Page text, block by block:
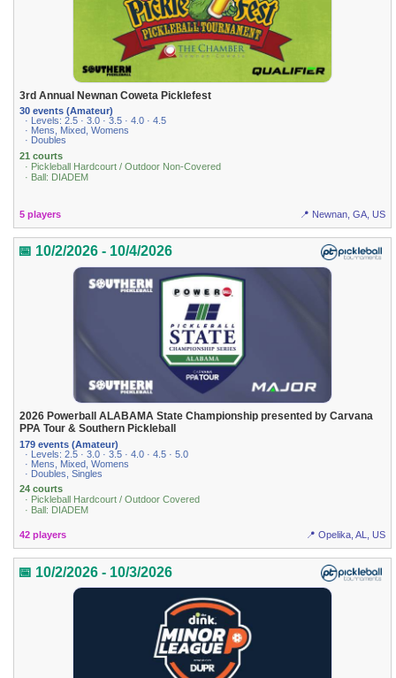
3rd Annual Newnan Coweta Picklefest
30 events (Amateur)
· Levels: 2.5 · 3.0 · 3.5 · 4.0 · 4.5
· Mens, Mixed, Womens
· Doubles
21 courts
· Pickleball Hardcourt / Outdoor Non-Covered
· Ball: DIADEM
5 players 📍 Newnan, GA, US
📅 10/2/2026 - 10/4/2026
2026 Powerball ALABAMA State Championship presented by Carvana
PPA Tour & Southern Pickleball
179 events (Amateur)
· Levels: 2.5 · 3.0 · 3.5 · 4.0 · 4.5 · 5.0
· Mens, Mixed, Womens
· Doubles, Singles
24 courts
· Pickleball Hardcourt / Outdoor Covered
· Ball: DIADEM
42 players 📍 Opelika, AL, US
📅 10/2/2026 - 10/3/2026